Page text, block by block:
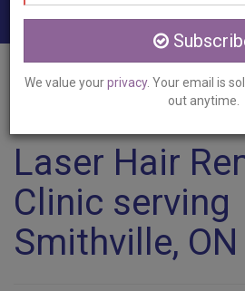
Home
Services
Laser Hair
Laser Hair
Clinic serving
Smithville, ON
We value yourprivacy. Your email is
out anytime.